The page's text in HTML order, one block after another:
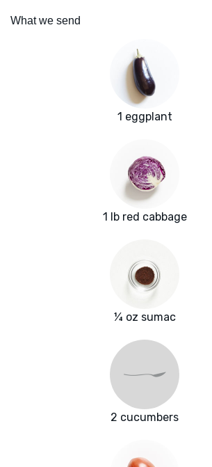
What we send
1 eggplant
1 lb red cabbage
¼ oz sumac
2 cucumbers